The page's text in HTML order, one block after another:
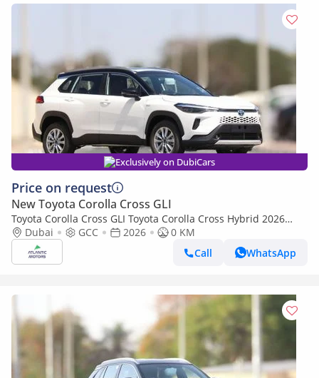
Exclusively on DubiCars
Price on request
New Toyota Corolla Cross GLI
Toyota Corolla Cross GLI Toyota Corolla Cross Hybrid 2026
Best Export Price (Export only)
Dubai GCC 2026
0 KM
Call
WhatsApp